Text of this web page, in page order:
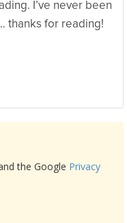
I’ve never been
thanks for reading!
the Google Privacy